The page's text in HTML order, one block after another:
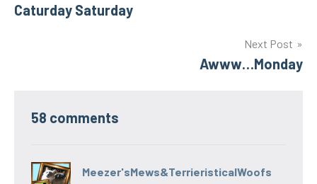
navigation
Caturday Saturday
Next Post
Awww…Monday
58 comments
Meezer'sMews&TerrieristicalWoofs